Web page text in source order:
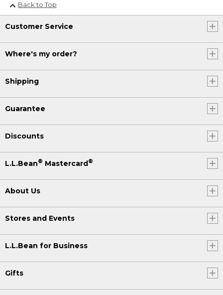
Back to Top
Customer Service
Where's my order?
Shipping
Guarantee
Discounts
L.L.Bean® Mastercard®
About Us
Stores and Events
L.L.Bean for Business
Gifts